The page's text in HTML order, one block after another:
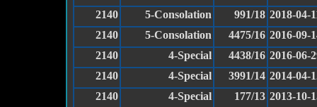
2140
5-Consolation 991/18 2018-04-
2140
5-Consolation 4475/16 2016-09-
2140
4-Special 4438/16 2016-06-
2140
4-Special 3991/14 2014-04-
2140
4-Special 177/13 2013-10-